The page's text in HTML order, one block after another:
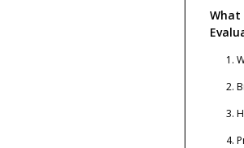
What
1.
2.
3.
4.